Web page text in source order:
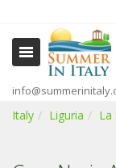
Italy Liguria La